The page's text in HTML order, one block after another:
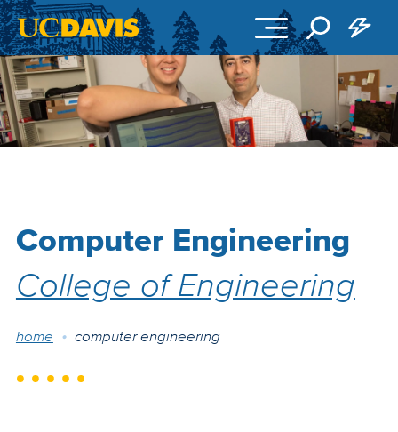
Skip to main content
Computer Engineering
College of Engineering
Breadcrumb
home computer engineering